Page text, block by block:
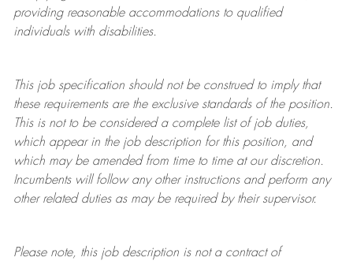
providing reasonableaccommodations to qualified
individuals with disabilities.
This job specification should not be construed to imply that
these requirements are the exclusive standards of the position.
This is not to be considered a complete list of job duties,
which appear in the job description for this position, and
which may be amended from time to time at ourdiscretion.
Incumbents will follow any other instructions and perform any
other related duties as may be required by their supervisor.
Please note, this job description is not a contract of